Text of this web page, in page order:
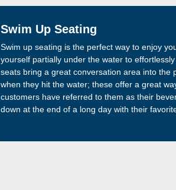
Swim Up Seating
Swim up seating is the perfect way to enjoy
yourself partially under the water to
seats bring a great conversation area into the
when they hit the water; these offer a great
customers have referred to them as their
down at the end of a long day with their